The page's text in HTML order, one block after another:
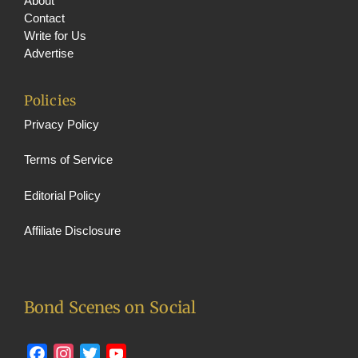
Contact
Write for Us
Advertise
Policies
Privacy Policy
Terms of Service
Editorial Policy
Affiliate Disclosure
Bond Scenes on Social
FacebookInstagram
Twitter